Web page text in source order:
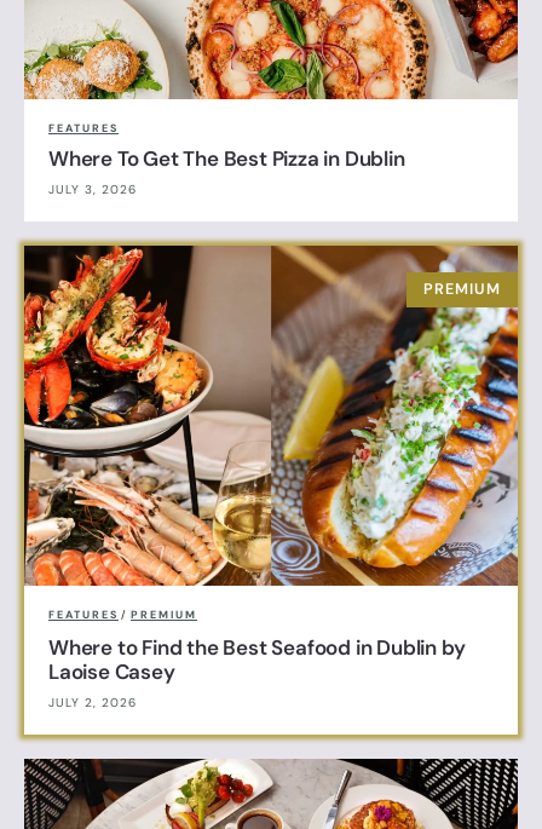
FEATURES
Where To Get The Best Pizza in Dublin
JULY 3, 2026
FEATURES / PREMIUM
Where to Find the Best Seafood in Dublin by
Laoise Casey
JULY 2, 2026